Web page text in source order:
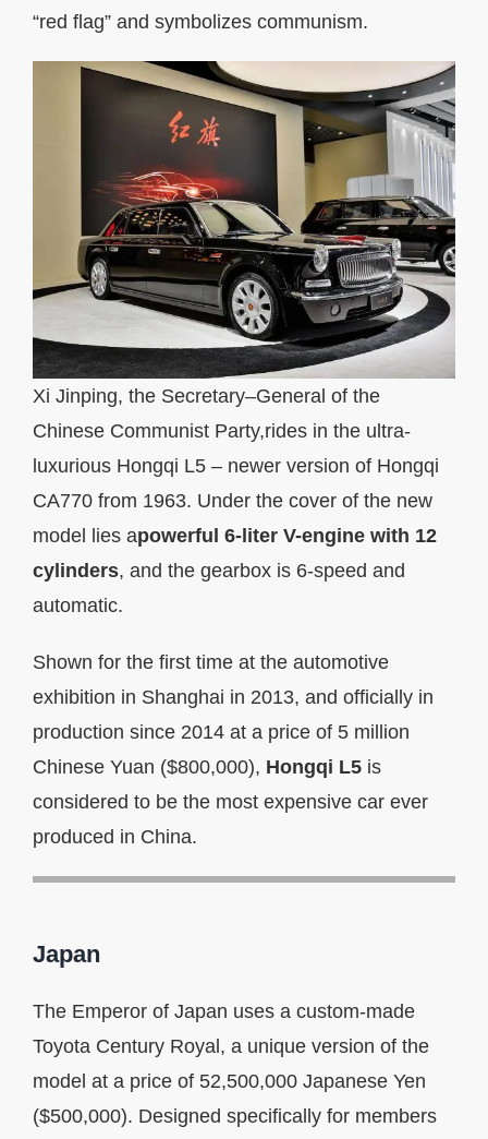
“red flag” and symbolizes communism.
Xi Jinping, the Secretary–General of the
Chinese Communist Party,rides in the ultra-
luxurious Hongqi L5 – newer version of Hongqi
CA770 from 1963. Under the cover of the new
model lies apowerful 6-liter V-engine with 12
cylinders, and the gearbox is 6-speed and
automatic.
Shown for the first time at the automotive
exhibition in Shanghai in 2013, and officially in
production since 2014 at a price of 5 million
Chinese Yuan ($800,000), Hongqi L5 is
considered to be the most expensive car ever
produced in China.
Japan
The Emperor of Japan uses a custom-made
Toyota Century Royal, a unique version of the
model at a price of 52,500,000 Japanese Yen
($500,000). Designed specifically for members